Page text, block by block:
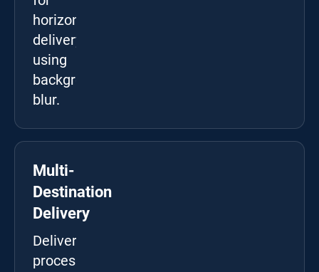
horizontal
delivery
using
background
blur.
Multi-
Destination
Delivery
Deliver
processed